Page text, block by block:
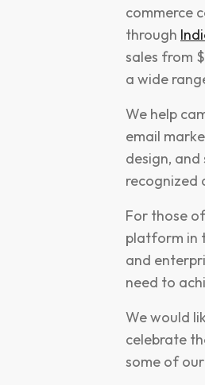
commerce
through
sales from
a wide
We help
email
design,
recognized
For those
platform in
and
need to
We would
celebrate
some of